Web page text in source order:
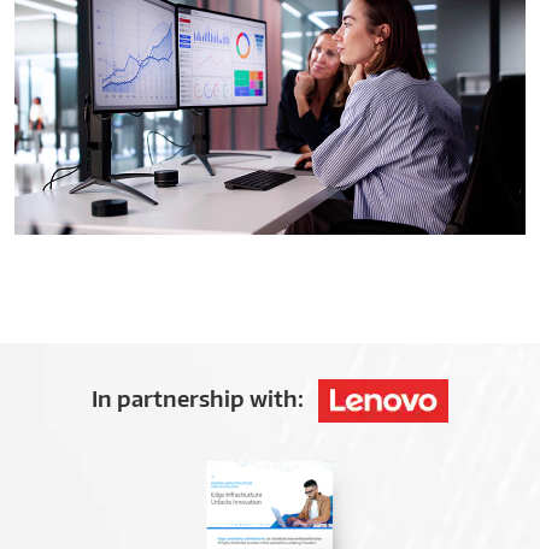
In partnership with: